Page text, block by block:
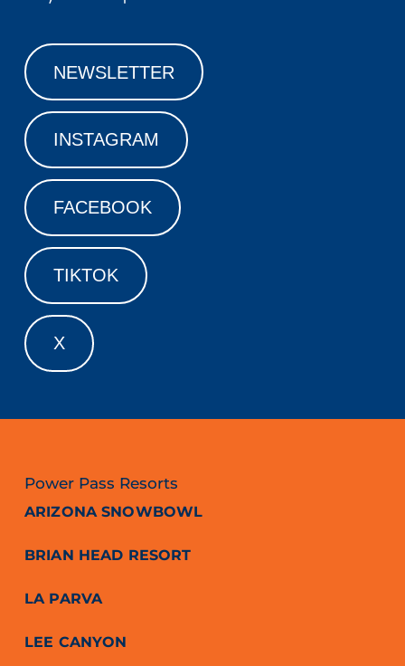
NEWSLETTER
INSTAGRAM
FACEBOOK
TIKTOK
X
Power Pass Resorts
ARIZONA SNOWBOWL
BRIAN HEAD RESORT
LA PARVA
LEE CANYON